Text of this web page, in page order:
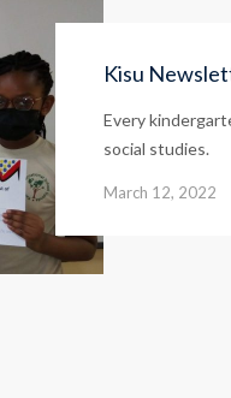
Kisu
Every
social studies.
March 12, 2022